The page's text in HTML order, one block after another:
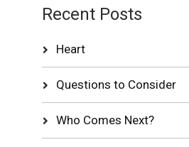
Recent Posts
Heart
Questions to Consider
Who Comes Next?